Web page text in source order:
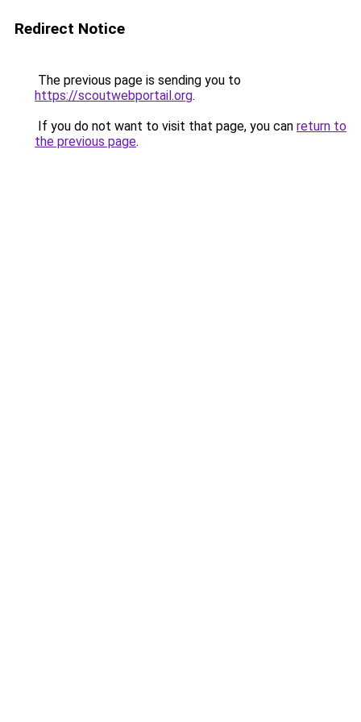
Redirect Notice
The previous page is sending you to
https://scoutwebportail.org.
If you do not want to visit that page, you can return to
the previous page.